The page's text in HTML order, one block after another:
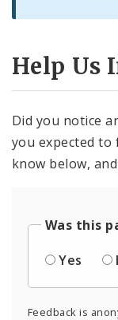
Help Us
Did you notice
you expected to
know below,
Was this
Yes
Feedback is